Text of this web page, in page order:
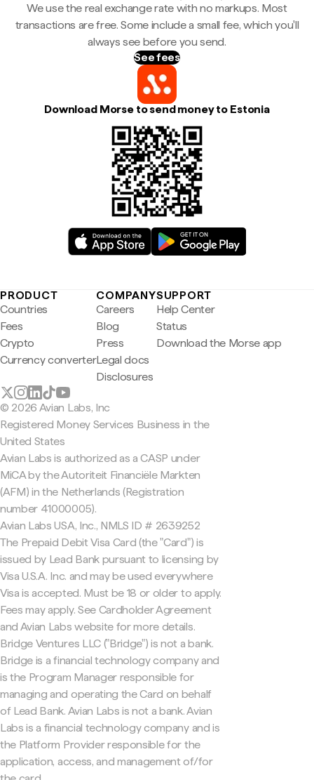
We use the real exchange rate with no markups. Most
transactions are free. Some include a small fee, which you'll
always see before you send.
See fees
Download Morse to send money to Estonia
PRODUCT
Countries
Fees
Crypto
Currency converter
COMPANY
Careers
Blog
Press
Legal docs
Disclosures
SUPPORT
Help Center
Status
Download the Morse app
© 2026 Avian Labs, Inc
Registered Money Services Business in the
United States
Avian Labs is authorized as a CASP under
MiCA by the Autoriteit Financiële Markten
(AFM) in the Netherlands (Registration
number 41000005).
Avian Labs USA, Inc., NMLS ID # 2639252
The Prepaid Debit Visa Card (the "Card") is
issued by Lead Bank pursuant to licensing by
Visa U.S.A. Inc. and may be used everywhere
Visa is accepted. Must be 18 or older to apply.
Fees may apply. See Cardholder Agreement
and Avian Labs website for more details.
Bridge Ventures LLC ("Bridge") is not a bank.
Bridge is a financial technology company and
is the Program Manager responsible for
managing and operating the Card on behalf
of Lead Bank. Avian Labs is not a bank. Avian
Labs is a financial technology company and is
the Platform Provider responsible for the
application, access, and management of/for